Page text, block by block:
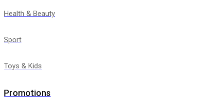
Health & Beauty
Sport
Toys & Kids
Promotions